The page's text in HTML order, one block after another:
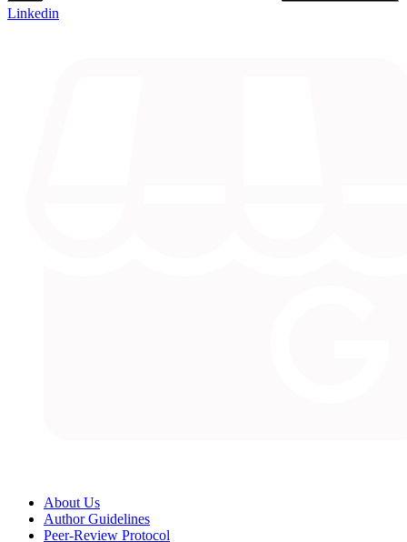
Linkedin
About Us
Author Guidelines
Peer-Review Protocol